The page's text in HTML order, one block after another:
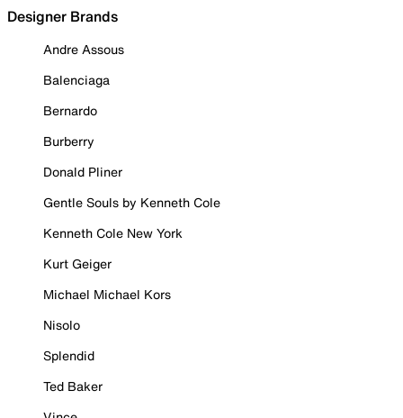
Designer Brands
Andre Assous
Balenciaga
Bernardo
Burberry
Donald Pliner
Gentle Souls by Kenneth Cole
Kenneth Cole New York
Kurt Geiger
Michael Michael Kors
Nisolo
Splendid
Ted Baker